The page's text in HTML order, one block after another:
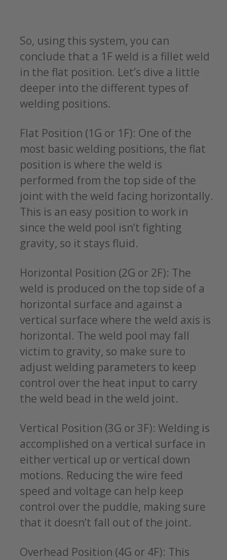
So, using this system, you can
conclude that a 1F weld is a fillet weld
in the flat position. Let’s dive a little
deeper into the different types of
welding positions.
Flat Position (1G or 1F): One of the
most basic welding positions, the flat
position is where the weld is
performed from the top side of the
joint with the weld facing horizontally.
This is an easy position to work in
since the weld pool isn’t fighting
gravity, so it stays fluid.
Horizontal Position (2G or 2F): The
weld is produced on the top side of a
horizontal surface and against a
vertical surface where the weld axis is
horizontal. The weld pool may fall
victim to gravity, so make sure to
adjust welding parameters to keep
control over the heat input to carry
the weld bead in the weld joint.
Vertical Position (3G or 3F): Welding is
accomplished on a vertical surface in
either vertical up or vertical down
motions. Reducing the wire feed
speed and voltage can help keep
control over the puddle, making sure
that it doesn’t fall out of the joint.
Overhead Position (4G or 4F): This